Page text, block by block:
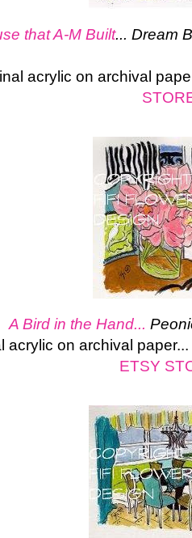
that A-M Built... Dream
acrylic on archival
A Bird in the Hand...
acrylic on archival
ETSY